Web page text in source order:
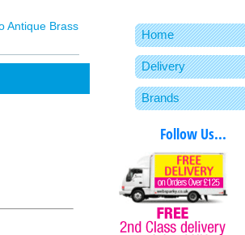
Antique Brass
Home
Delivery
Brands
Follow Us...